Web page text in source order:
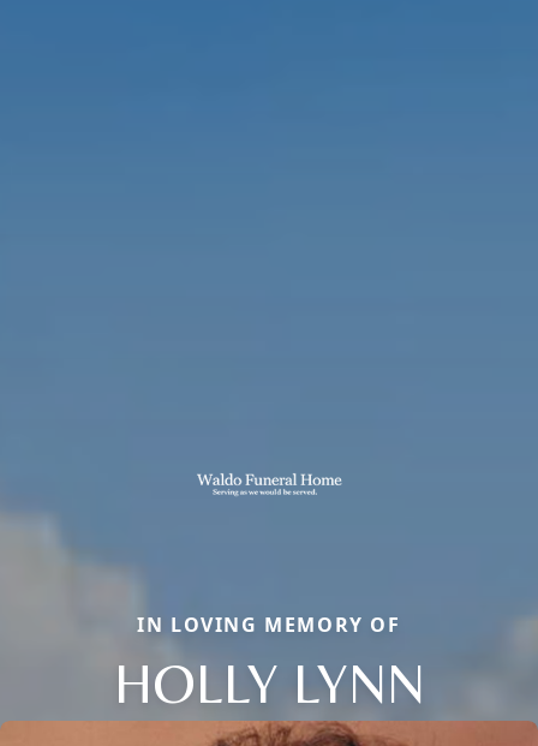
IN LOVING MEMORY OF
HOLLY LYNN